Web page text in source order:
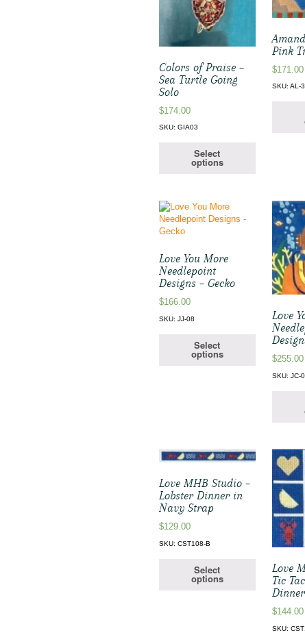
Colors of Praise –
Sea Turtle Going
Solo
$174.00
SKU: GIA03
Select
options
Pink
$171.00
SKU: AL-
Love You More
Needlepoint
Designs – Gecko
$166.00
SKU: JJ-08
Select
options
Love
$255.00
SKU: JC-
Love MHB Studio –
Lobster Dinner in
Navy Strap
$129.00
SKU: CST108-B
Select
options
Love
Tic
Dinner
$144.00
SKU: